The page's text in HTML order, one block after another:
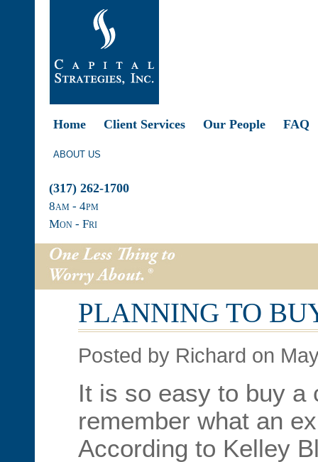
Home Client Services Our People FAQ
ABOUT US
(317) 262-1700
8am - 4pm
Mon - Fri
PLANNING TO
Posted by Richard on
It is so easy to buy a
remember what an
According to Kelley